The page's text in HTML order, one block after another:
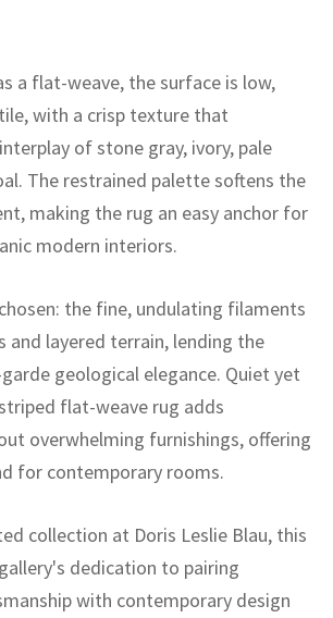
a flat-weave, the surface is low,
with a crisp texture that
of stone gray, ivory, pale
The restrained palette softens the
making the rug an easy anchor for
modern interiors.
the fine, undulating filaments
and layered terrain, lending the
geological elegance. Quiet yet
flat-weave rug adds
overwhelming furnishings, offering
for contemporary rooms.
collection at Doris Leslie Blau, this
dedication to pairing
with contemporary design